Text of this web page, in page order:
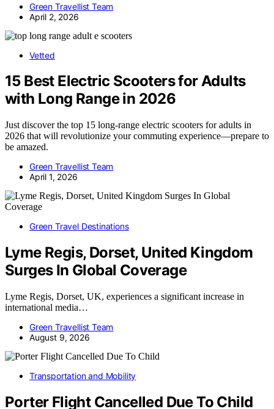
Green Travellist Team
April 2, 2026
Vetted
15 Best Electric Scooters for Adults
with Long Range in 2026
Just discover the top 15 long-range electric scooters for adults in
2026 that will revolutionize your commuting experience—prepare to
be amazed.
Green Travellist Team
April 1, 2026
Green Travel Destinations
Lyme Regis, Dorset, United Kingdom
Surges In Global Coverage
Lyme Regis, Dorset, UK, experiences a significant increase in
international media…
Green Travellist Team
August 9, 2026
Transportation and Mobility
Porter Flight Cancelled Due To Child